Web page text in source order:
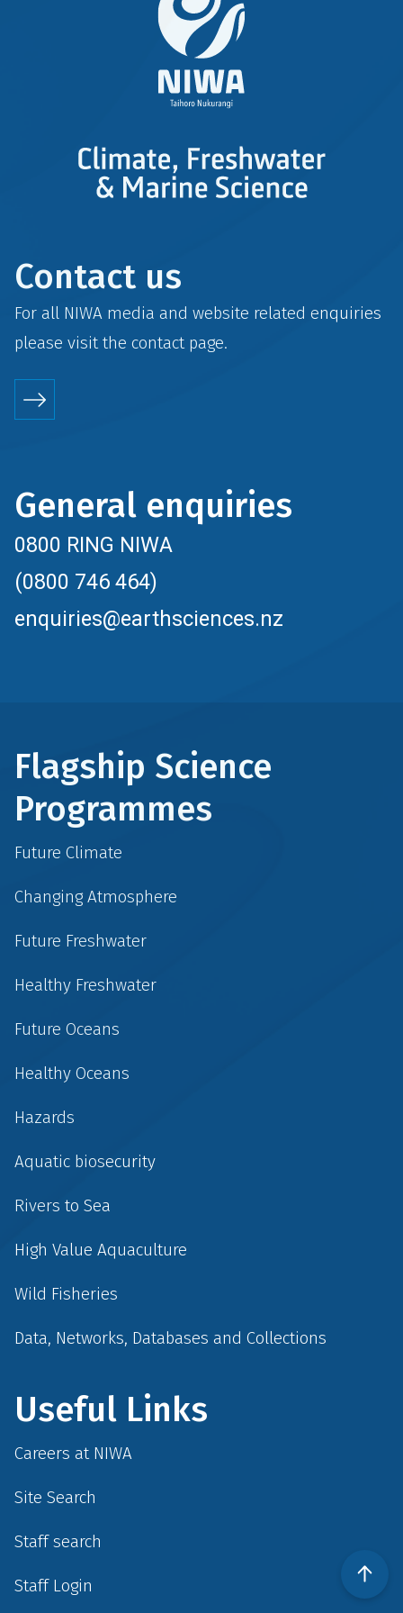
Contact us
For all NIWA media and website related enquiries
please visit the contactpage.
General enquiries
0800 RING NIWA
(0800 746 464)
enquiries@earthsciences.nz
Flagship Science
Programmes
Future Climate
Changing Atmosphere
Future Freshwater
Healthy Freshwater
Future Oceans
Healthy Oceans
Hazards
Aquatic biosecurity
Rivers to Sea
High Value Aquaculture
Wild Fisheries
Data, Networks, Databases and Collections
Useful Links
Careers at NIWA
Site Search
Staff search
Staff Login